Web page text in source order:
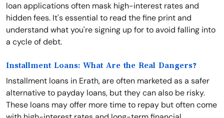
loan applications often mask high-interest rates and
hidden fees. It's essential to read the fine print and
understand what you're signing up for to avoid falling into
a cycle of debt.
Installment Loans: What Are the Real Dangers?
Installment loans in Erath, are often marketed as a safer
alternative to payday loans, but they can also be risky.
These loans may offer more time to repay but often come